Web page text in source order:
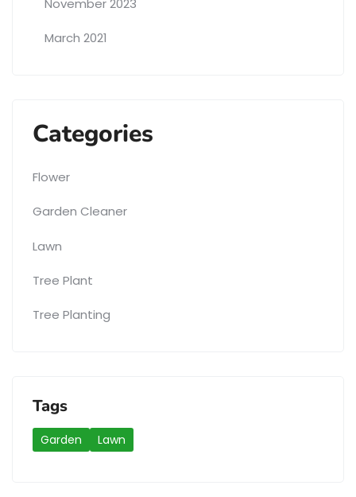
November 2023
March 2021
Categories
Flower
Garden Cleaner
Lawn
Tree Plant
Tree Planting
Tags
Garden Lawn